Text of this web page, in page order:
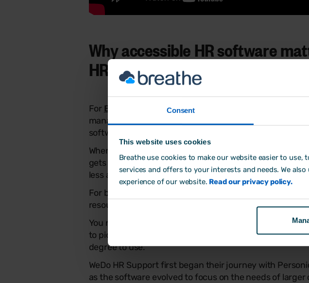
Consent
This website uses cookies
Breathe use cookies to make our website easier to
services and offers to your interests and needs. We
experience of our website. Read our privacy policy.
Why accessible HR software
HR consultants
For Breathe HR Partnersand consultancies like WeDo
managing multiple SME clients requires more than just
software
When everything HR-related lives in one
gets a whole lot easier, for both consultants and their
less admin, smoother processes, and way more time
For busy consultancies juggling multiple clients (and
resources), that simplicity really matters.
You need a system that takes the pressure off,
to pick up, works well across accounts, and doesn’t
degree to use.
WeDo HR Support first began their journey with
as the software evolved to focus on the needs of larger